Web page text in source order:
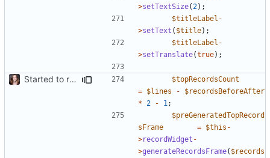
>setTextSize( 2);
$titleLabel -
>setText ( $title);
$titleLabel -
>setTranslate(true);
Started to restructure Widgets of LocalRecords and Dedimania Plugins
$topRecordsCount
= $lines -
$recordsBeforeAfter
*
2 - 1 ;
$preGeneratedTopRecord
sFrame
= $this -
>recordWidget -
>generateRecordsFrame( $records